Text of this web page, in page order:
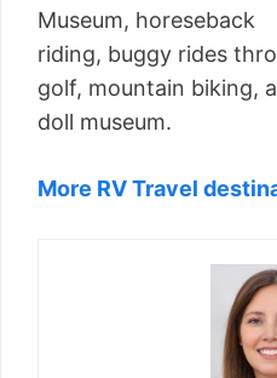
Museum, horeseback
riding, buggy rides
golf, mountain biking,
doll museum.
More RV Travel